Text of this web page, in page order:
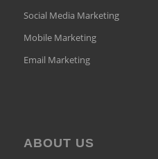
Social Media Marketing
Mobile Marketing
Email Marketing
ABOUT US